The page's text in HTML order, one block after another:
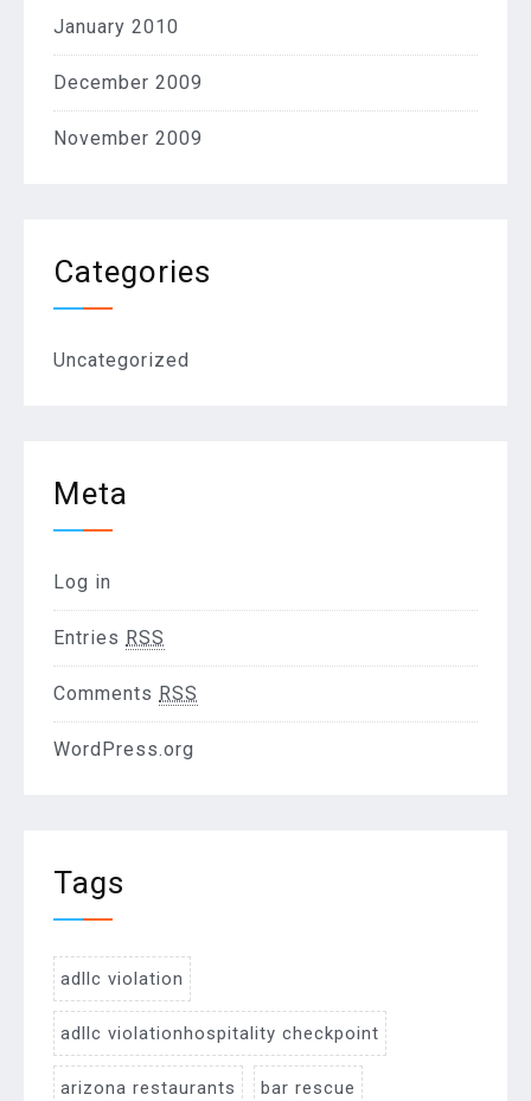
January 2010
December 2009
November 2009
Categories
Uncategorized
Meta
Log in
Entries RSS
Comments RSS
WordPress.org
Tags
adllc violation
adllc violationhospitality checkpoint
arizona restaurants bar rescue